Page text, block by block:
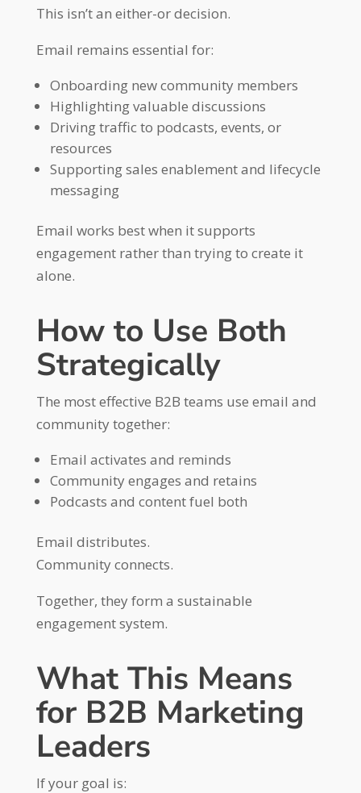
This isn’t an either-or decision.
Email remains essential for:
Onboarding new community members
Highlighting valuable discussions
Driving traffic to podcasts, events, or
resources
Supporting sales enablement and lifecycle
messaging
Email works best when it supports
engagement rather than trying to create it
alone.
How to Use Both
Strategically
The most effective B2B teams use email and
community together:
Email activates and reminds
Community engages and retains
Podcasts and content fuel both
Email distributes.
Community connects.
Together, they form a sustainable
engagement system.
What This Means
for B2B Marketing
Leaders
If your goal is: